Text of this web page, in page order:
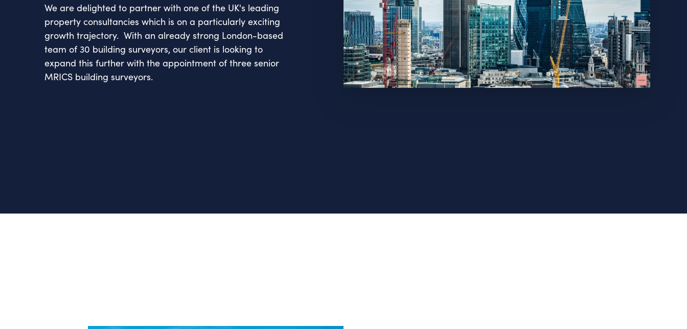
We are delighted to partner with one of the UK's leading
property consultancies which is on a particularly exciting
growth trajectory. With an already strong London-based
team of 30 building surveyors, our client is looking to
expand this further with the appointment of three senior
MRICS building surveyors.